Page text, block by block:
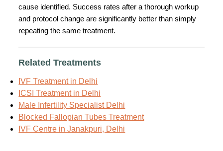
cause identified. Success rates after a thorough workup
and protocol change are significantly better than simply
repeating the same treatment.
Related Treatments
IVF Treatment in Delhi
ICSI Treatment in Delhi
Male Infertility Specialist Delhi
Blocked Fallopian Tubes Treatment
IVF Centre in Janakpuri, Delhi